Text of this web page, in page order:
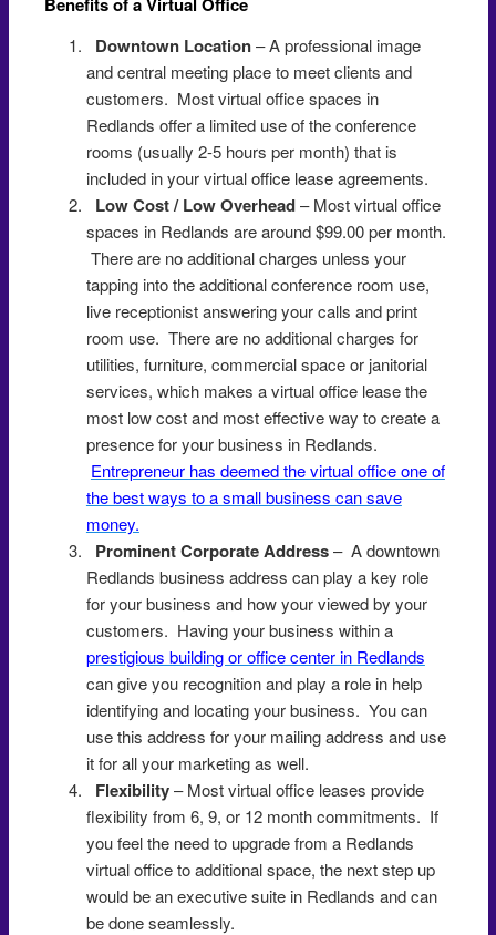
Downtown Location– A professional image
and central meeting place to meet clients and
customers. Most virtual office spaces in
Redlands offer a limited use of the conference
rooms (usually 2-5 hours per month) that is
included in your virtual office lease agreements.
Low Cost / Low Overhead– Most virtual office
spaces in Redlands are around $99.00 per month.
There are no additional charges unless your
tapping into the additional conference room use,
live receptionist answering your calls and print
room use. There are no additional charges for
utilities, furniture, commercial space or janitorial
services, which makes a virtual office lease the
most low cost and most effective way to create a
presence for your business in Redlands.
Entrepreneur has deemed the virtual office one of
the best ways to a small business can save
money.
Prominent Corporate Address– A downtown
Redlands business address can play a key role
for your business and how your viewed by your
customers. Having your business within a
prestigious building or office center in Redlands
can give you recognition and play a role in help
identifying and locating your business. You can
use this address for your mailing address and use
it for all your marketing as well.
Flexibility– Most virtual office leases provide
flexibility from 6, 9, or 12 month commitments. If
you feel the need to upgrade from a Redlands
virtual office to additional space, the next step up
would be an executive suite in Redlands and can
be done seamlessly.